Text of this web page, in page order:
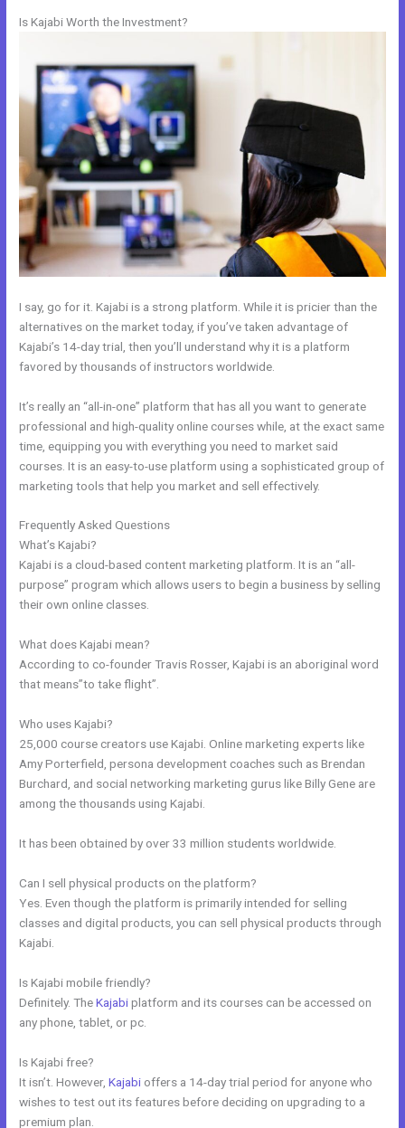
Is Kajabi Worth the Investment?
I say, go for it. Kajabi is a strong platform. While it is pricier than the
alternatives on the market today, if you’ve taken advantage of
Kajabi’s 14-day trial, then you’ll understand why it is a platform
favored by thousands of instructors worldwide.
It’s really an “all-in-one” platform that has all you want to generate
professional and high-quality online courses while, at the exact same
time, equipping you with everything you need to market said
courses. It is an easy-to-use platform using a sophisticated group of
marketing tools that help you market and sell effectively.
Frequently Asked Questions
What’s Kajabi?
Kajabi is a cloud-based content marketing platform. It is an “all-
purpose” program which allows users to begin a business by selling
their own online classes.
What does Kajabi mean?
According to co-founder Travis Rosser, Kajabi is an aboriginal word
that means”to take flight”.
Who uses Kajabi?
25,000 course creators use Kajabi. Online marketing experts like
Amy Porterfield, persona development coaches such as Brendan
Burchard, and social networking marketing gurus like Billy Gene are
among the thousands using Kajabi.
It has been obtained by over 33 million students worldwide.
Can I sell physical products on the platform?
Yes. Even though the platform is primarily intended for selling
classes and digital products, you can sell physical products through
Kajabi.
Is Kajabi mobile friendly?
Definitely. TheKajabiplatform and its courses can be accessed on
any phone, tablet, or pc.
Is Kajabi free?
It isn’t. However,Kajabi offers a 14-day trial period for anyone who
wishes to test out its features before deciding on upgrading to a
premium plan.